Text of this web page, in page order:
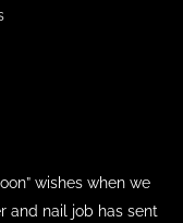
wishes when we
and nail job has sent